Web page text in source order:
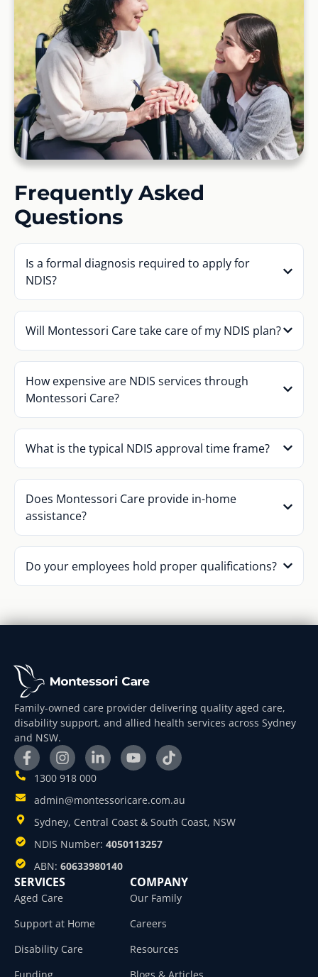
Frequently Asked
Questions
Is a formal diagnosis required to apply for
NDIS?
Will Montessori Care take care of my NDIS plan?
How expensive are NDIS services through
Montessori Care?
What is the typical NDIS approval time frame?
Does Montessori Care provide in-home
assistance?
Do your employees hold proper qualifications?
Family-owned care provider delivering quality aged care,
disability support, and allied health services across Sydney
and NSW.
1300 918 000
admin@montessoricare.com.au
Sydney, Central Coast & South Coast, NSW
NDIS Number: 4050113257
ABN: 60633980140
SERVICES
Aged Care
Support at Home
Disability Care
COMPANY
Our Family
Careers
Resources